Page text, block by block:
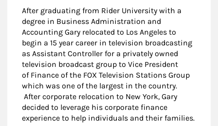
After graduating from Rider University with a
degree in Business Administration and
Accounting Gary relocated to Los Angeles to
begin a 15 year career in television broadcasting
as Assistant Controller for a privately owned
television broadcast group to Vice President
of Finance of the FOX Television Stations Group
which was one of the largest in the country.
After corporate relocation to New York, Gary
decided to leverage his corporate finance
experience to help individuals and their families.